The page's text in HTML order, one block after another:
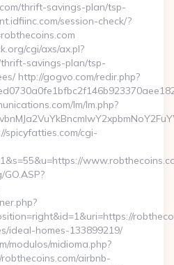
thrift-savings-plan/tsp-
session-check/?
cgi/axs/ax.pl?
savings-plan/tsp-
http://gogvo.com/redir.php?
lm/lm.php?
cgi-
ideal-homes-133899219/
modulos/midioma.php?
airbnb-